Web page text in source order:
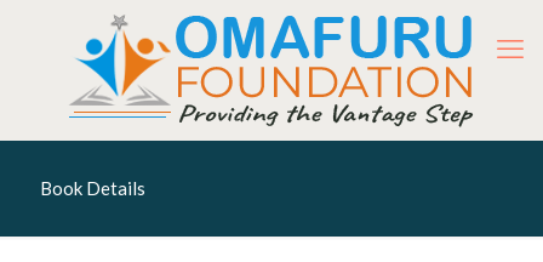
Book Details